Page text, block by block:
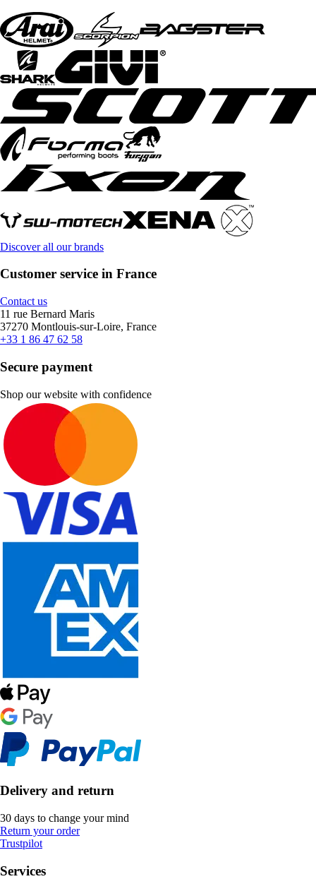
Discover all our brands
Customer service in France
Contact us
11 rue Bernard Maris
37270 Montlouis-sur-Loire, France
+33 1 86 47 62 58
Secure payment
Shop our website with confidence
Delivery and return
30 days to change your mind
Return your order
Trustpilot
Services